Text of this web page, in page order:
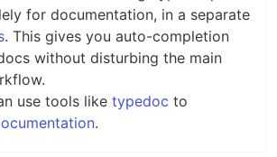
for documentation, in a separate
. This gives you auto-completion
without disturbing the main
use tools like typedoc to
.